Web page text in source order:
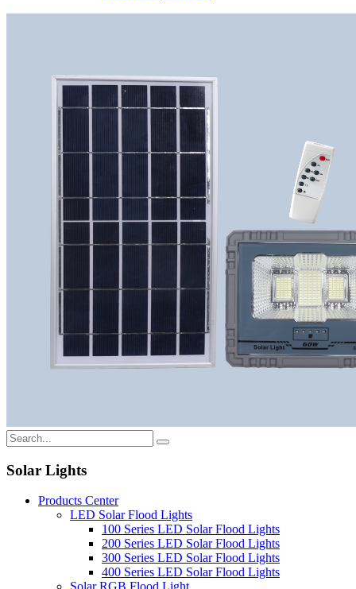
Solar Lights
Products Center
LED Solar Flood Lights
100 Series LED Solar Flood Lights
200 Series LED Solar Flood Lights
300 Series LED Solar Flood Lights
400 Series LED Solar Flood Lights